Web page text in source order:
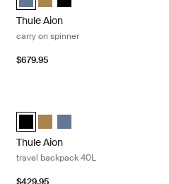
Thule Aion
carry on spinner
$679.95
(selected)
Thule Aion travel backpack 40L
Thule Aion travel backpack
Thule Aion travel
Thule Aion
travel backpack 40L